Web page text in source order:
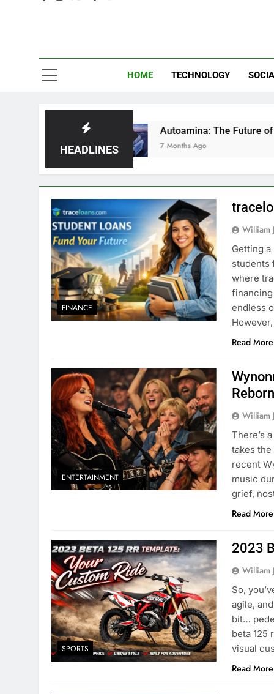
HOME TECHNOLOGY
HEADLINES
Autoamina: The Future of
7 Months Ago
FINANCE
William J
Getting
students
where
endless
Read More
ENTERTAINMENT
Reborn
William J
There’s
takes
recent
music
grief,
Read More
SPORTS
2023
William J
So,
agile,
bit…
beta 125
visual
Read More